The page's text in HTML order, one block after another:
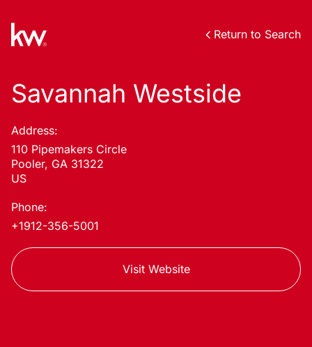
Return to Search
Savannah Westside
Address:
110 Pipemakers Circle
Pooler, GA 31322
US
Phone:
+1912-356-5001
Visit Website